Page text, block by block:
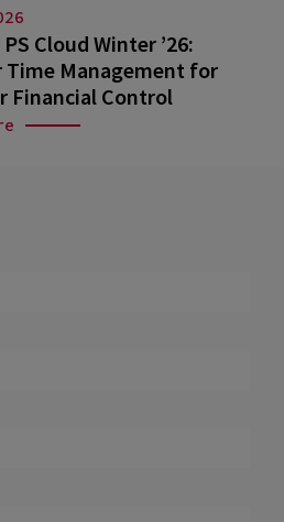
Cloud Winter ’26:
Time Management for
Financial Control